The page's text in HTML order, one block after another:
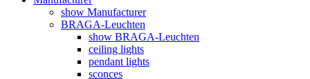
show Manufacturer
BRAGA-Leuchten
show BRAGA-Leuchten
ceiling lights
pendant lights
sconces